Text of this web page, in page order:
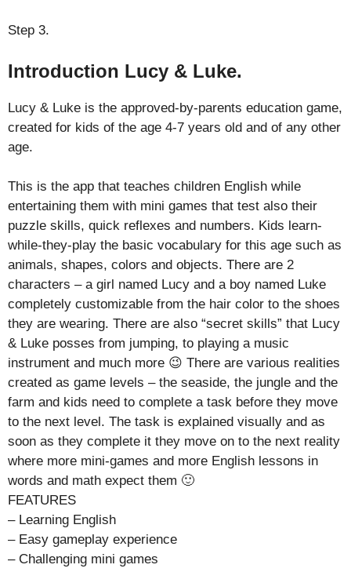
Step 3.
Introduction Lucy & Luke.
Lucy & Luke is the approved-by-parents education game,
created for kids of the age 4-7 years old and of any other
age.
This is the app that teaches children English while
entertaining them with mini games that test also their
puzzle skills, quick reflexes and numbers. Kids learn-
while-they-play the basic vocabulary for this age such as
animals, shapes, colors and objects. There are 2
characters – a girl named Lucy and a boy named Luke
completely customizable from the hair color to the shoes
they are wearing. There are also “secret skills” that Lucy
& Luke posses from jumping, to playing a music
instrument and much more 😉 There are various realities
created as game levels – the seaside, the jungle and the
farm and kids need to complete a task before they move
to the next level. The task is explained visually and as
soon as they complete it they move on to the next reality
where more mini-games and more English lessons in
words and math expect them 🙂
FEATURES
– Learning English
– Easy gameplay experience
– Challenging mini games